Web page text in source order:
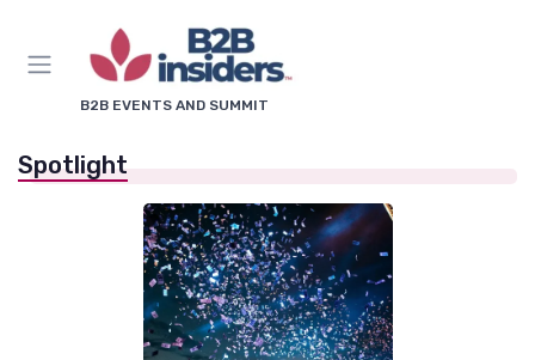
B2B EVENTS AND SUMMIT
Spotlight